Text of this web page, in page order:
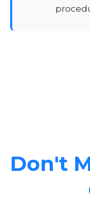
Don't